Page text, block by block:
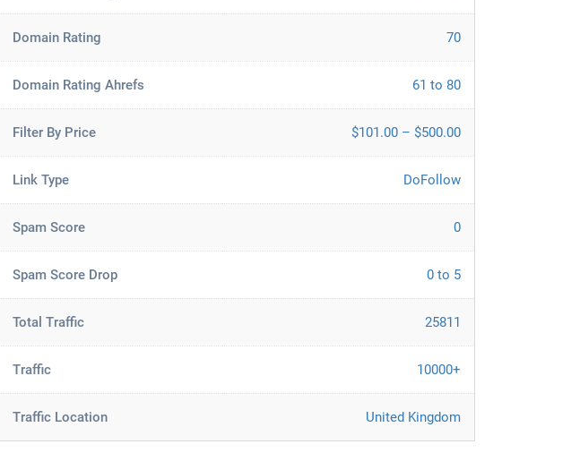
Domain Rating 70
Domain Rating Ahrefs 61 to 80
Filter By Price $101.00 – $500.00
Link Type DoFollow
Spam Score 0
Spam Score Drop 0 to 5
Total Traffic 25811
Traffic 10000+
Traffic Location United Kingdom